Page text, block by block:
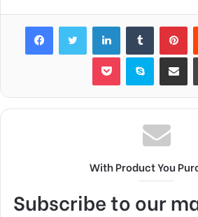
FacebookTwitter LinkedInTumblr
Pocket Skype Share
With Product You
Subscribe to our